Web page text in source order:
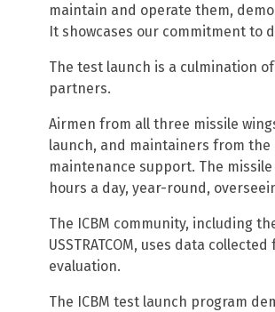
maintain and operate them,
It showcases our commitment to
The test launch is a culmination
partners.
Airmen from all three missile
launch, and maintainers from the
maintenance support. The
hours a day, year-round,
The ICBM community, including
USSTRATCOM, uses data
evaluation.
The ICBM test launch program